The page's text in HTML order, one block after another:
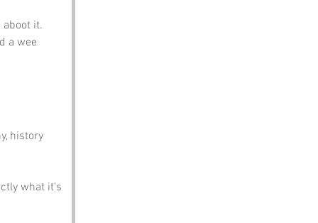
aboot it.
a wee
history
what it’s